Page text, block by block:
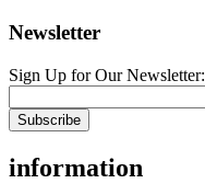
Newsletter
Sign Up for Our Newsletter:
Subscribe
information